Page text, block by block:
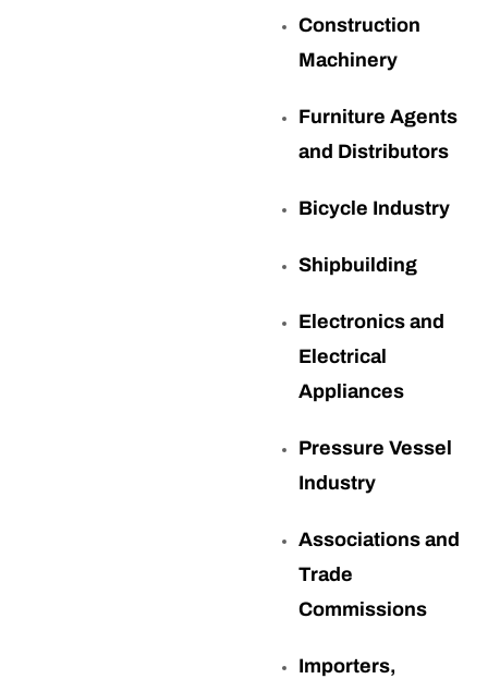
Construction
Machinery
Furniture Agents
and Distributors
Bicycle Industry
Shipbuilding
Electronics and
Electrical
Appliances
Pressure Vessel
Industry
Associations and
Trade
Commissions
Importers,